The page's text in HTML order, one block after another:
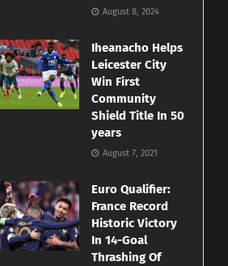
August 8, 2024
Iheanacho Helps
Leicester City
Win First
Community
Shield Title In 50
years
August 7, 2021
Euro Qualifier:
France Record
Historic Victory
In 14-Goal
Thrashing Of